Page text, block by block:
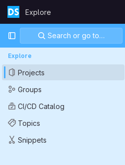
Skip to content
GitLabExplore
Primary navigation
Search or go to…
Explore
Projects
Groups
CI/CD Catalog
Topics
Snippets